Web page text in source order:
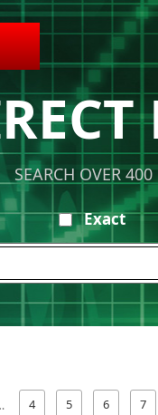
SEARCH OVER
Exact
4 5 6 7